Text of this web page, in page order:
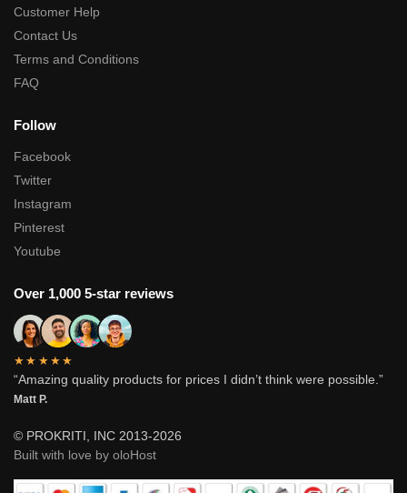
Customer Help
Contact Us
Terms and Conditions
FAQ
Follow
Facebook
Twitter
Instagram
Pinterest
Youtube
Over 1,000 5-star reviews
★★★★★
“Amazing quality products for prices I didn’t think were possible.”
Matt P.
© PROKRITI, INC 2013-2026
Built with love by oloHost